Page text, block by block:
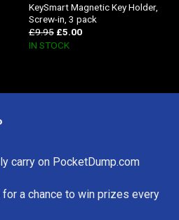
KeySmart Magnetic Key Holder,
Screw-in, 3 pack
£9.95 £5.00
IN STOCK
carry on PocketDump.com
a chance to win prizes every